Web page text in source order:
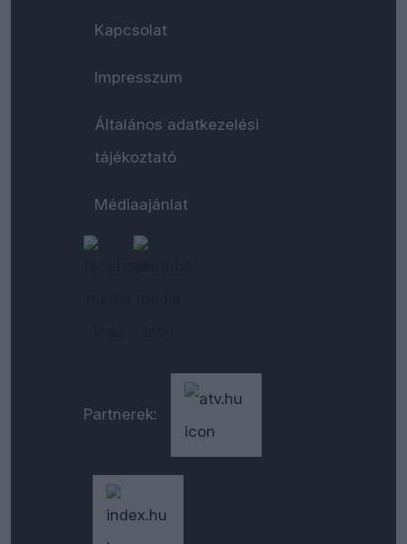
Kapcsolat
Impresszum
Általános adatkezelési
tájékoztató
Médiaajánlat
Partnerek: